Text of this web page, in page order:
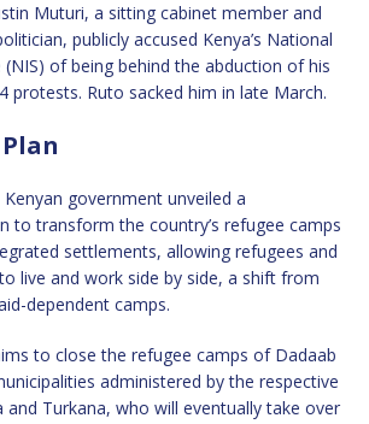
Muturi, a sitting cabinet member and
publicly accused Kenya’s National
(NIS) of being behind the abduction of his
protests. Ruto sacked him in late March.
government unveiled a
to transform the country’s refugee camps
settlements, allowing refugees and
live and work side by side, a shift from
dependent camps.
to close the refugee camps of Dadaab
administered by the respective
and Turkana, who will eventually take over